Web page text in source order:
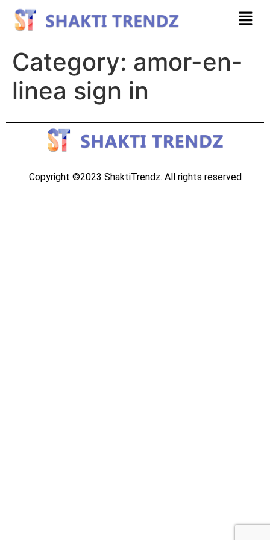
Category: amor-en-
linea sign in
Copyright ©2023 ShaktiTrendz. All rights reserved